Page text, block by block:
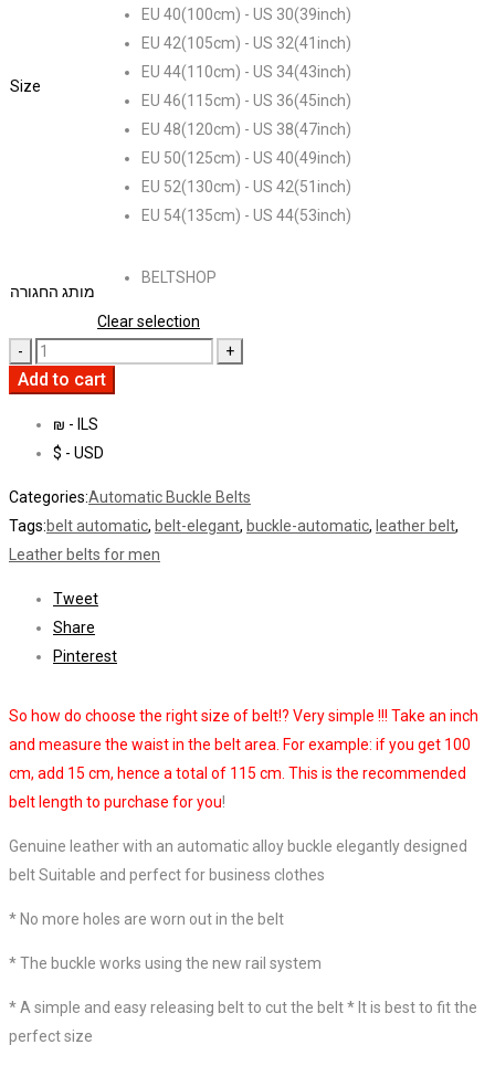
So how do choose the right size of belt!? Very simple !!! Take an inch
and measure the waist in the belt area. For example: if you get 100
cm, add 15 cm, hence a total of 115 cm. This is the recommended
belt length to purchase for you!
Genuine leather with an automatic alloy buckle elegantly designed
belt Suitable and perfect for business clothes
* No more holes are worn out in the belt
* The buckle works using the new rail system
* A simple and easy releasing belt to cut the belt * It is best to fit the
perfect size
Size
EU 40(100cm) - US 30(39inch)
EU 42(105cm) - US 32(41inch)
EU 44(110cm) - US 34(43inch)
EU 46(115cm) - US 36(45inch)
EU 48(120cm) - US 38(47inch)
EU 50(125cm) - US 40(49inch)
EU 52(130cm) - US 42(51inch)
EU 54(135cm) - US 44(53inch)
מותג החגורה
BELTSHOP
Clear selection
Add to cart
₪ - ILS
$ - USD
Categories:Automatic Buckle Belts
Tags:belt automatic, belt-elegant, buckle-automatic, leather belt,
Leather belts for men
Tweet
Share
Pinterest